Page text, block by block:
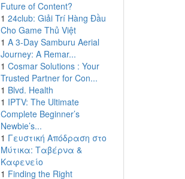
Future of Content?
1 24club: Giải Trí Hàng Đầu
Cho Game Thủ Việt
1 A 3-Day Samburu Aerial
Journey: A Remar...
1 Cosmar Solutions : Your
Trusted Partner for Con...
1 Blvd. Health
1 IPTV: The Ultimate
Complete Beginner’s
Newbie’s...
1 Γευστική Απόδραση στο
Μύτικα: Ταβέρνα &
Καφενείο
1 Finding the Right